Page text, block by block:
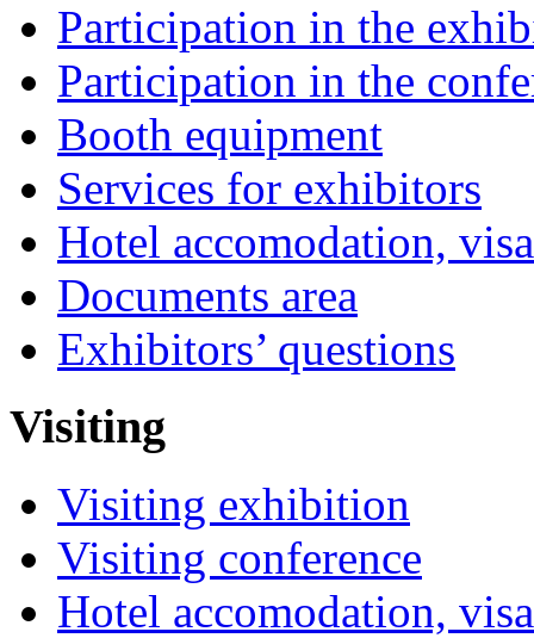
Participation in the
Participation in the
Booth equipment
Services for exhibitors
Hotel accomodation,
Documents area
Exhibitors’ questions
Visiting
Visiting exhibition
Visiting conference
Hotel accomodation,